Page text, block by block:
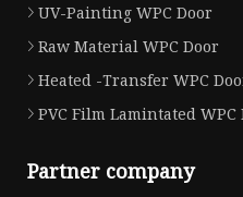
UV-Painting WPC Door
Raw Material WPC Door
Heated -Transfer WPC
PVC Film Lamintated WPC
Partner company